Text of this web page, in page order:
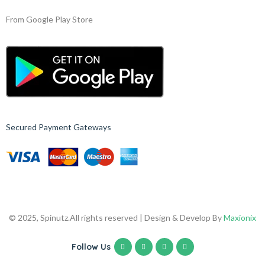
From Google Play Store
Secured Payment Gateways
© 2025, Spinutz.All rights reserved | Design & Develop ByMaxionix
Follow Us